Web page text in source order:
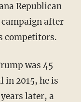
after
competitors.
in 2015, he is
later, a